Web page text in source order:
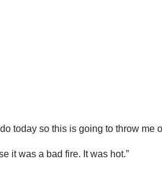
today so this is going to throw me
it was a bad fire. It was hot.”